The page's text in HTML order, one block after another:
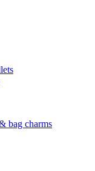
bag charms